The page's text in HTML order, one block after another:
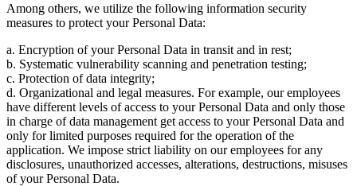
Among others, we utilize the following information security
measures to protect your Personal Data:
a. Encryption of your Personal Data in transit and in rest;
b. Systematic vulnerability scanning and penetration testing;
c. Protection of data integrity;
d. Organizational and legal measures. For example, our employees
have different levels of access to your Personal Data and only those
in charge of data management get access to your Personal Data and
only for limited purposes required for the operation of the
application. We impose strict liability on our employees for any
disclosures, unauthorized accesses, alterations, destructions, misuses
of your Personal Data.